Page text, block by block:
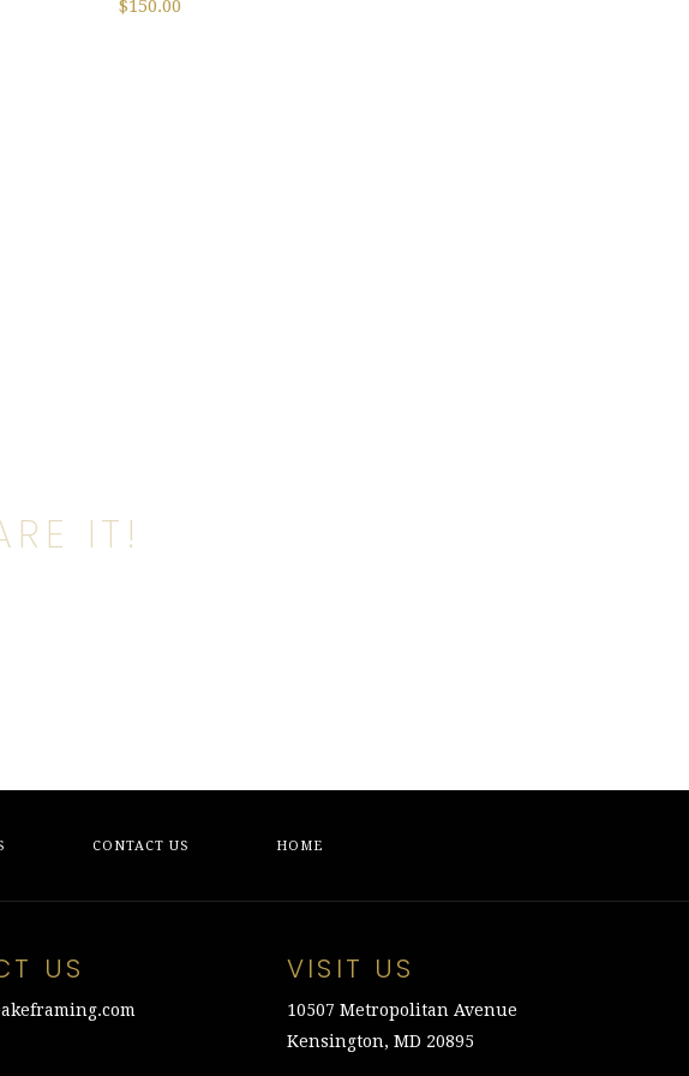
$150.00
IT!
CONTACT US HOME
US VISIT US
10507 Metropolitan Avenue
Kensington, MD 20895